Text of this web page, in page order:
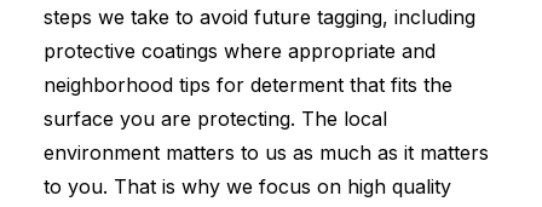
steps we take to avoid future tagging, including
protective coatings where appropriate and
neighborhood tips for determent that fits the
surface you are protecting. The local
environment matters to us as much as it matters
to you. That is why we focus on high quality